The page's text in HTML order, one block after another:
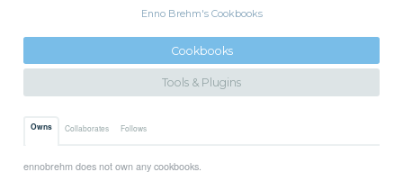
Enno Brehm's Cookbooks
Cookbooks
Tools & Plugins
Owns Collaborates Follows
ennobrehm does not own any cookbooks.